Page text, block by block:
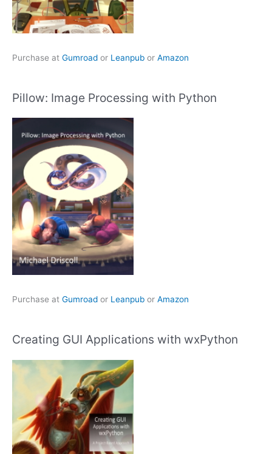
Purchase at Gumroad or Leanpub or Amazon
Pillow: Image Processing with Python
Purchase at Gumroad or Leanpub or Amazon
Creating GUI Applications with wxPython